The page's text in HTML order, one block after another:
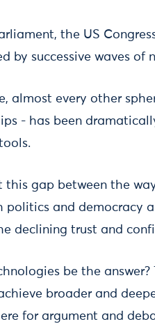
the US
by successive waves of
almost every other
- has been
this gap between the
politics and democracy
declining trust and
be the
broader and
for argument and